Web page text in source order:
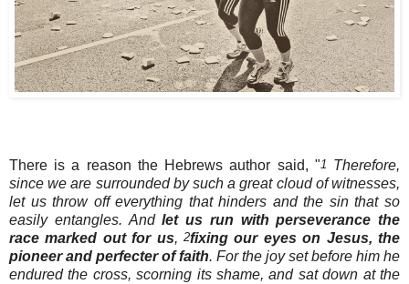
There is a reason the Hebrews author said, "1 Therefore,
since we are surrounded by such a great cloud of witnesses,
let us throw off everything that hinders and the sin that so
easily entangles. Andlet us run with perseverance the
race marked out for us,2fixing our eyes on Jesus, the
pioneer and perfecter of faith. For the joy set before him he
endured the cross, scorning its shame, and sat down at the